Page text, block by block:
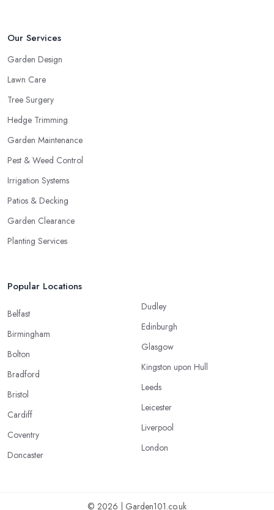
Our Services
Garden Design
Lawn Care
Tree Surgery
Hedge Trimming
Garden Maintenance
Pest & Weed Control
Irrigation Systems
Patios & Decking
Garden Clearance
Planting Services
Popular Locations
Belfast
Birmingham
Bolton
Bradford
Bristol
Cardiff
Coventry
Doncaster
Dudley
Edinburgh
Glasgow
Kingston upon Hull
Leeds
Leicester
Liverpool
London
© 2026 | Garden101.co.uk